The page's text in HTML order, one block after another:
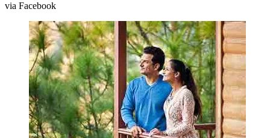
via Facebook